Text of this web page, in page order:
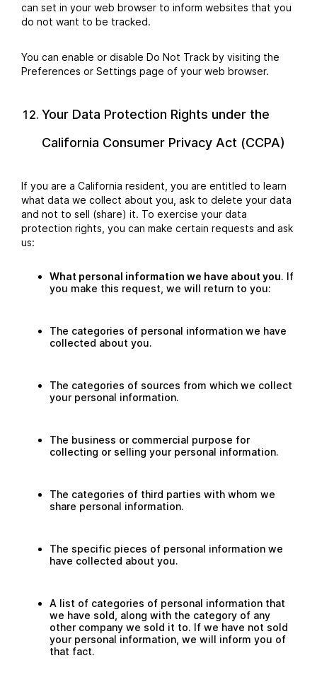
can set in your web browser to inform websites that you
do not want to be tracked.
You can enable or disable Do Not Track by visiting the
Preferences or Settings page of your web browser.
Your Data Protection Rights under the
California Consumer Privacy Act (CCPA)
If you are a California resident, you are entitled to learn
what data we collect about you, ask to delete your data
and not to sell (share) it. To exercise your data
protection rights, you can make certain requests and ask
us:
What personal information we have about you. If
you make this request, we will return to you:
The categories of personal information we have
collected about you.
The categories of sources from which we collect
your personal information.
The business or commercial purpose for
collecting or selling your personal information.
The categories of third parties with whom we
share personal information.
The specific pieces of personal information we
have collected about you.
A list of categories of personal information that
we have sold, along with the category of any
other company we sold it to. If we have not sold
your personal information, we will inform you of
that fact.